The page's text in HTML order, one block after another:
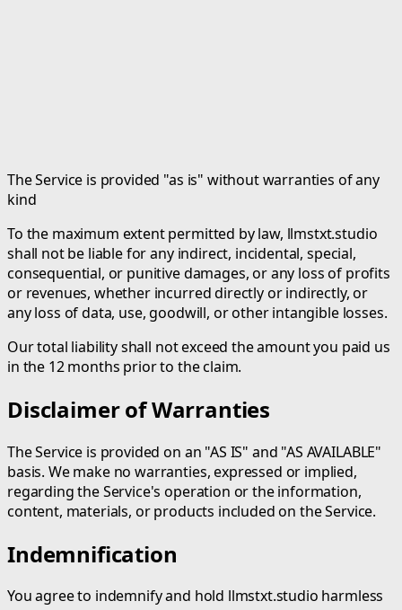
The Service is provided "as is" without warranties of any
kind
To the maximum extent permitted by law, llmstxt.studio
shall not be liable for any indirect, incidental, special,
consequential, or punitive damages, or any loss of profits
or revenues, whether incurred directly or indirectly, or
any loss of data, use, goodwill, or other intangible losses.
Our total liability shall not exceed the amount you paid us
in the 12 months prior to the claim.
Disclaimer of Warranties
The Service is provided on an "AS IS" and "AS AVAILABLE"
basis. We make no warranties, expressed or implied,
regarding the Service's operation or the information,
content, materials, or products included on the Service.
Indemnification
You agree to indemnify and hold llmstxt.studio harmless